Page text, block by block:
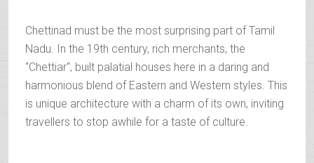
Chettinad must be the most surprising part of Tamil
Nadu. In the 19th century, rich merchants, the
“Chettiar“, built palatial houses here in a daring and
harmonious blend of Eastern and Western styles. This
is unique architecture with a charm of its own, inviting
travellers to stop awhile for a taste of culture.